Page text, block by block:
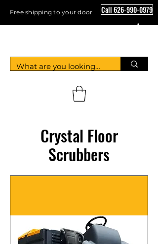
Free shipping to your door Call 626-990-0979
Crystal Floor
Scrubbers